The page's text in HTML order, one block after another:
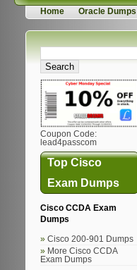
Home Oracle Dumps
Coupon Code:
lead4passcom
Top Cisco
Exam Dumps
Cisco CCDA Exam
Dumps
Cisco 200-901 Dumps
More Cisco CCDA
Exam Dumps